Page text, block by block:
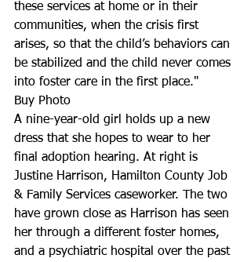
these services at home or in their
communities, when the crisis first
arises, so that the child’s behaviors can
be stabilized and the child never comes
into foster care in the first place."
Buy Photo
A nine-year-old girl holds up a new
dress that she hopes to wear to her
final adoption hearing. At right is
Justine Harrison, Hamilton County Job
& Family Services caseworker. The two
have grown close as Harrison has seen
her through a different foster homes,
and a psychiatric hospital over the past